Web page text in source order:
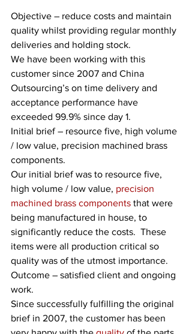
Objective – reduce costs and maintain
quality whilst providing regular monthly
deliveries and holding stock.
We have been working with this
customer since 2007 and China
Outsourcing’s on time delivery and
acceptance performance have
exceeded 99.9% since day 1.
Initial brief – resource five, high volume
/ low value, precision machined brass
components.
Our initial brief was to resource five,
high volume / low value, precision
machined brass components that were
being manufactured in house, to
significantly reduce the costs.  These
items were all production critical so
quality was of the utmost importance.
Outcome – satisfied client and ongoing
work.
Since successfully fulfilling the original
brief in 2007, the customer has been